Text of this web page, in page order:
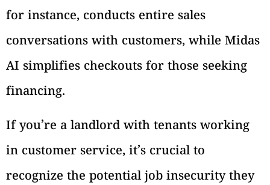
for instance, conducts entire sales
conversations with customers, while Midas
AI simplifies checkouts for those seeking
financing.
If you’re a landlord with tenants working
in customer service, it’s crucial to
recognize the potential job insecurity they